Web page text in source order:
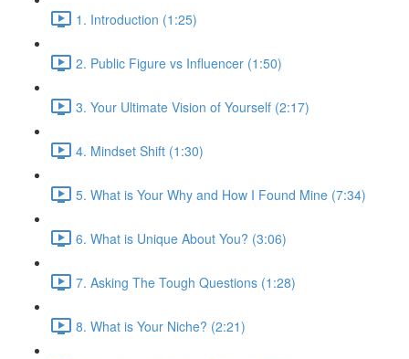
1. Introduction (1:25)
2. Public Figure vs Influencer (1:50)
3. Your Ultimate Vision of Yourself (2:17)
4. Mindset Shift (1:30)
5. What is Your Why and How I Found Mine (7:34)
6. What is Unique About You? (3:06)
7. Asking The Tough Questions (1:28)
8. What is Your Niche? (2:21)